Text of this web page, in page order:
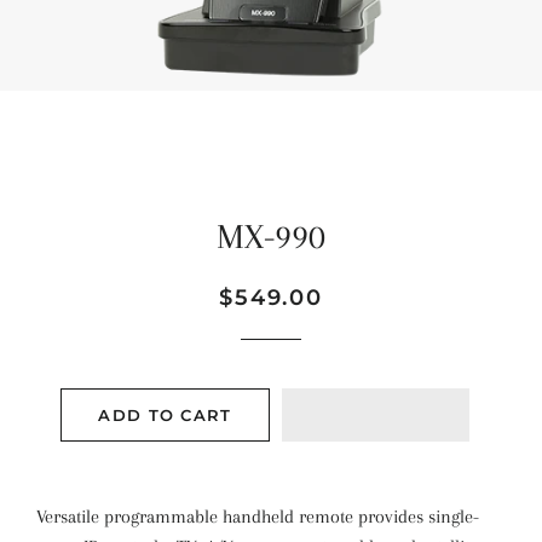
MX-990
Regular
Sale
$549.00
ADD TO CART
Versatile programmable handheld remote provides single-